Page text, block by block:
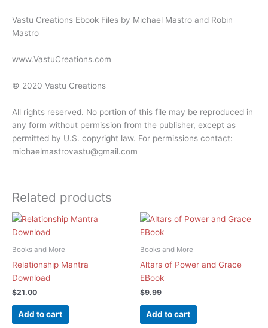
Vastu Creations Ebook Files by Michael Mastro and Robin
Mastro
www.VastuCreations.com
© 2020 Vastu Creations
All rights reserved. No portion of this file may be reproduced in
any form without permission from the publisher, except as
permitted by U.S. copyright law. For permissions contact:
michaelmastrovastu@gmail.com
Related products
Books and More
Relationship Mantra
Download
$21.00
Add to cart
Books and More
Altars of Power and Grace
EBook
$9.99
Add to cart